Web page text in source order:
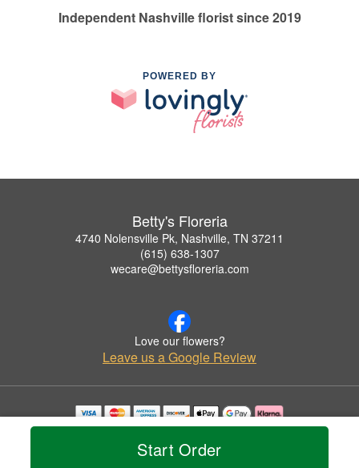
Start Order
Independent Nashville florist since 2019
POWERED BY
Betty's Floreria
4740 Nolensville Pk, Nashville, TN 37211
(615) 638-1307
wecare@bettysfloreria.com
Love our flowers?
Leave us a Google Review
Copyrighted images herein are used with permission by Betty's Floreria.
© 2026 All Rights Reserved.
Privacy Policy Accessibility Statement